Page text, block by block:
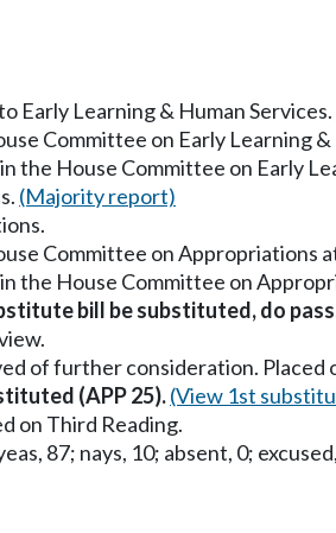
Early Learning & Human Services.
Committee on Early Learning
the House Committee on Early
(Majority report)
Committee on Appropriations
the House Committee on
bill be substituted, do
of further consideration. Placed
(APP 25).(View 1st
on Third Reading.
87; nays, 10; absent, 0;